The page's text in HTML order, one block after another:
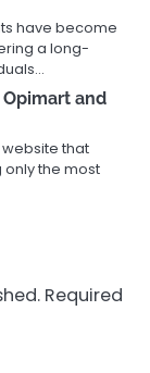
have become
a long-
and
website that
the most
Required